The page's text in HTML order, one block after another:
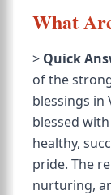
What
> Quick
of the
blessings in
blessed
healthy,
pride. The
nurturing,